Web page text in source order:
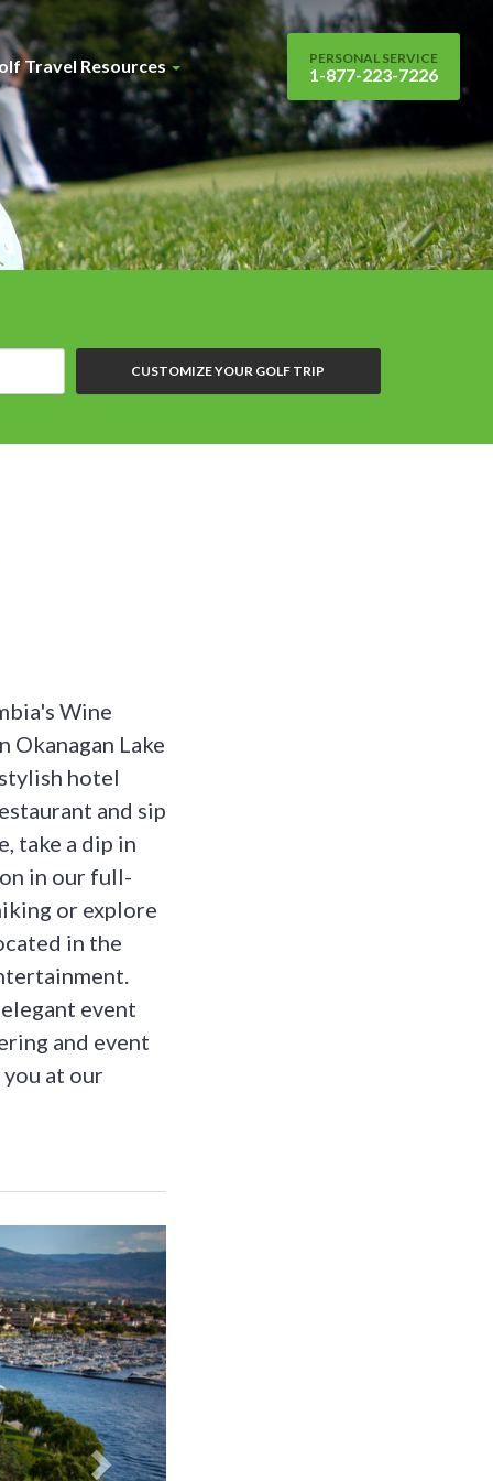
Travel Resources PERSONAL SERVICE
1-877-223-7226
CUSTOMIZE YOUR GOLF TRIP
Wine
Okanagan Lake
hotel
and sip
take a dip in
in our full-
or explore
in the
event
and event
at our